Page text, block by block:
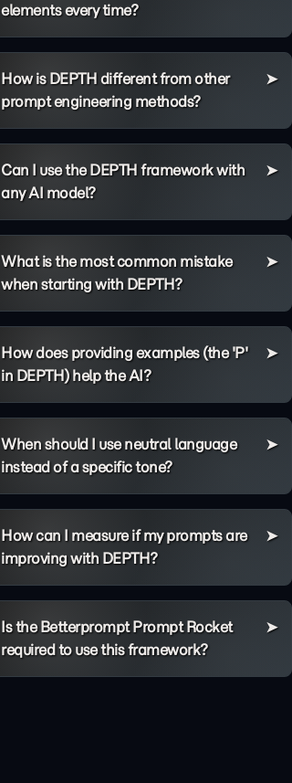
elements every time?
How is DEPTH different from other
prompt engineering methods?
Can I use the DEPTH framework with
any AI model?
What is the most common mistake
when starting with DEPTH?
How does providing examples (the 'P'
in DEPTH) help the AI?
When should I use neutral language
instead of a specific tone?
How can I measure if my prompts are
improving with DEPTH?
Is the Betterprompt Prompt Rocket
required to use this framework?